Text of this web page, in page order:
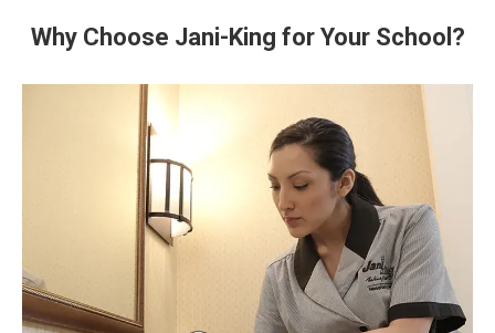
Why Choose Jani-King for Your School?